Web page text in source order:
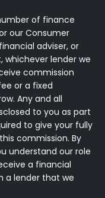
of finance
our Consumer
adviser, or
whichever lender we
commission
or a fixed
Any and all
to you as part
to give your fully
commission. By
understand our role
a financial
a lender that we